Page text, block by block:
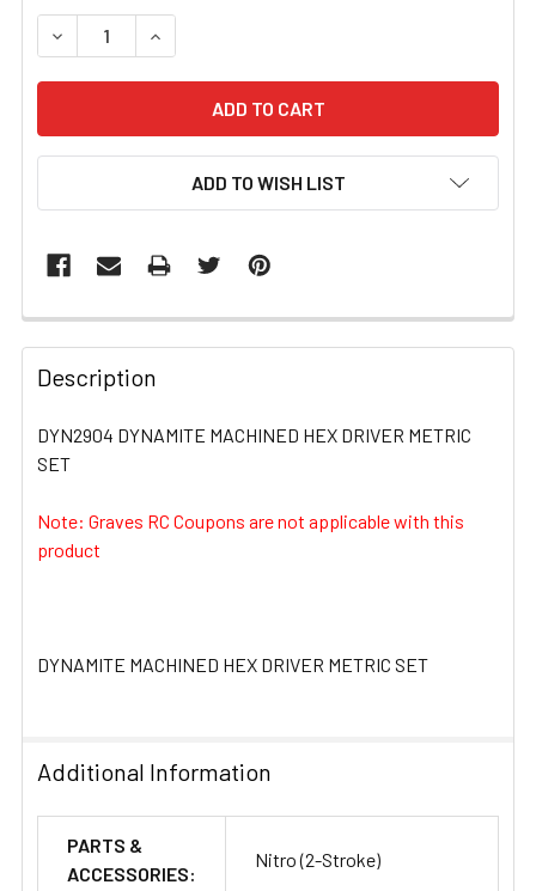
STOCK:
DECREASE QUANTITY OF DYN2904 DYNAMITE MACHINED
INCREASE QUANTITY OF DYN2904 DYNAMITE
ADD TO WISH LIST
FREQUENTLY
BOUGHT
TOGETHER:
SELECT
ADD
Description
DYN2904 DYNAMITE MACHINED HEX DRIVER METRIC
SET
Note: Graves RC Coupons are not applicable with this
product
DYNAMITE MACHINED HEX DRIVER METRIC SET
Additional Information
PARTS &
ACCESSORIES:
Nitro (2-Stroke)